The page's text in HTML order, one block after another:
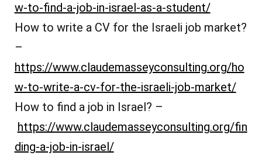
w-to-find-a-job-in-israel-as-a-student/
How to write a CV for the Israeli job market?
–
https://www.claudemasseyconsulting.org/ho
w-to-write-a-cv-for-the-israeli-job-market/
How to find a job in Israel? –
https://www.claudemasseyconsulting.org/fin
ding-a-job-in-israel/